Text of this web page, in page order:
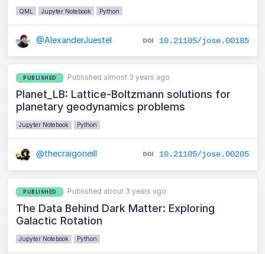
QML Jupyter Notebook Python
@AlexanderJuestel 10.21105/jose.00185
PUBLISHED Published almost 3 years ago
Planet_LB: Lattice-Boltzmann solutions for
planetary geodynamics problems
Jupyter Notebook Python
@thecraigoneill 10.21105/jose.00205
PUBLISHED Published about 3 years ago
The Data Behind Dark Matter: Exploring
Galactic Rotation
Jupyter Notebook Python